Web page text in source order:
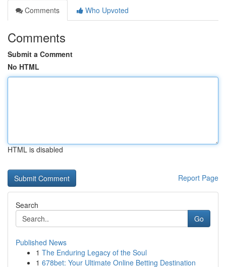
Comments
Who Upvoted
Comments
Submit a Comment
No HTML
HTML is disabled
Report Page
Search
Go
Published News
1 The Enduring Legacy of the Soul
1 678bet: Your Ultimate Online Betting Destination